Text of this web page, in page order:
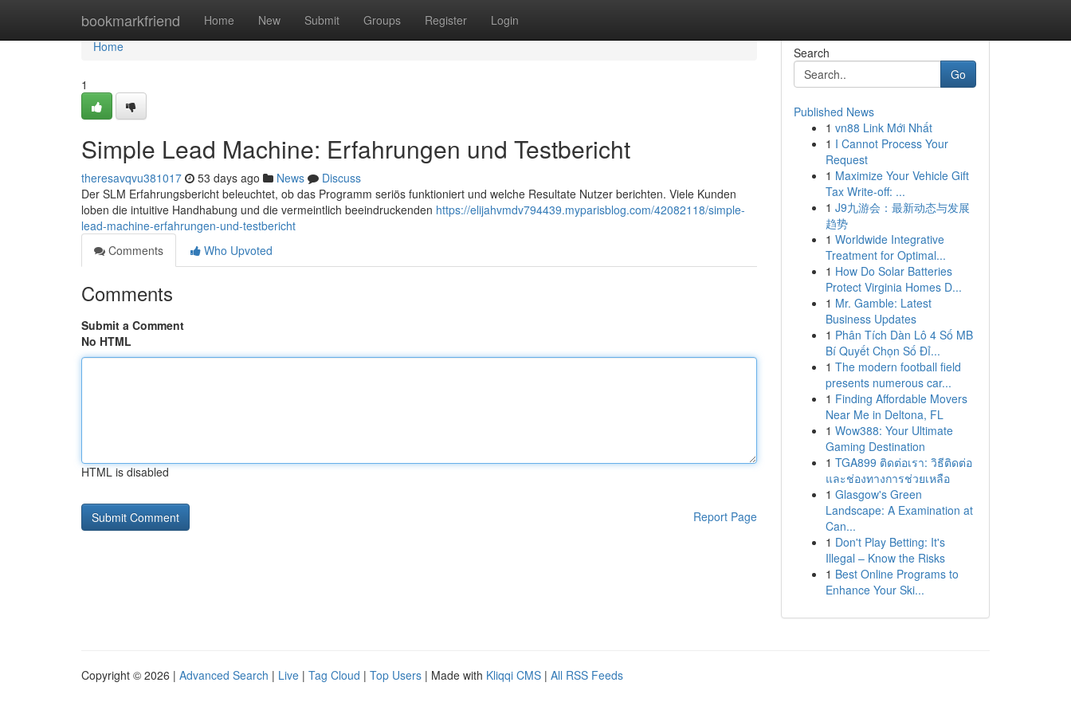
bookmarkfriend Home New Submit Groups Register Login
Home
Home
1
Simple Lead Machine: Erfahrungen und Testbericht
theresavqvu381017 53 days ago News
Discuss
Der SLM Erfahrungsbericht beleuchtet, ob das Programm seriös funktioniert und welche Resultate Nutzer berichten. Viele Kunden
loben die intuitive Handhabung und die vermeintlich beeindruckenden https://elijahvmdv794439.myparisblog.com/42082118/simple-
lead-machine-erfahrungen-und-testbericht
Comments
Who Upvoted
Comments
Submit a Comment
No HTML
HTML is disabled
Report Page
Search
Go
Published News
1 vn88 Link Mới Nhất
1 I Cannot Process Your
Request
1 Maximize Your Vehicle Gift
Tax Write-off: ...
1 J9九游会：最新动态与发展
趋势
1 Worldwide Integrative
Treatment for Optimal...
1 How Do Solar Batteries
Protect Virginia Homes D...
1 Mr. Gamble: Latest
Business Updates
1 Phân Tích Dàn Lô 4 Số MB
Bí Quyết Chọn Số Đỉ...
1 The modern football field
presents numerous car...
1 Finding Affordable Movers
Near Me in Deltona, FL
1 Wow388: Your Ultimate
Gaming Destination
1 TGA899 ติดต่อเรา: วิธีติดต่อ
และช่องทางการช่วยเหลือ
1 Glasgow's Green
Landscape: A Examination at
Can...
1 Don't Play Betting: It's
Illegal – Know the Risks
1 Best Online Programs to
Enhance Your Ski...
Copyright © 2026 | Advanced Search | Live | Tag Cloud | Top Users | Made with Kliqqi CMS | All RSS Feeds